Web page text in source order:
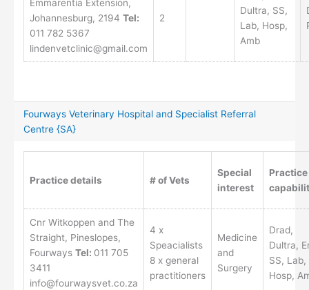
Emmarentia Extension,
Johannesburg, 2194 Tel:
011 782 5367
lindenvetclinic@gmail.com
2
Dultra, SS,
Lab, Hosp,
Amb
Fourways Veterinary Hospital and Specialist Referral
Centre {SA}
Practice details # of Vets
Special
interest
Practice
Cnr Witkoppen and The
Straight, Pineslopes,
Fourways Tel: 011 705
3411
info@fourwaysvet.co.za
4 x
Speacialists
8 x general
practitioners
Medicine
and
Surgery
Drad,
Dultra,
SS, Lab,
Hosp,